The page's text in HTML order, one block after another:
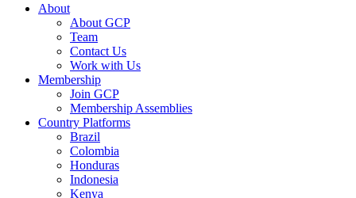
About
About GCP
Team
Contact Us
Work with Us
Membership
Join GCP
Membership Assemblies
Country Platforms
Brazil
Colombia
Honduras
Indonesia
Kenya